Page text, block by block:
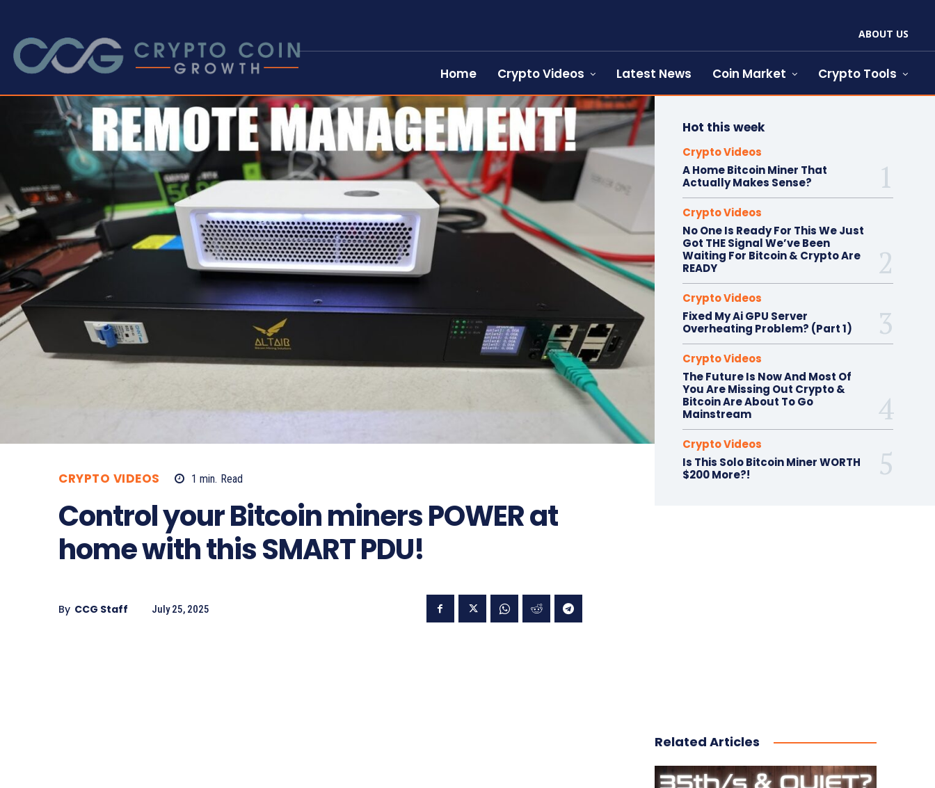
ABOUT US
Home Crypto Videos Latest News Coin Market Crypto Tools
CRYPTO VIDEOS 1 min. Read
Control your Bitcoin miners POWER at
home with this SMART PDU!
By CCG Staff July 25, 2025
Hot this week
Crypto Videos
A Home Bitcoin Miner That
Actually Makes Sense?
Crypto Videos
No One Is Ready For This We Just
Got THE Signal We’ve Been
Waiting For Bitcoin & Crypto Are
READY
Crypto Videos
Fixed My Ai GPU Server
Overheating Problem? (Part 1)
Crypto Videos
The Future Is Now And Most Of
You Are Missing Out Crypto &
Bitcoin Are About To Go
Mainstream
Crypto Videos
Is This Solo Bitcoin Miner WORTH
$200 More?!
Related Articles